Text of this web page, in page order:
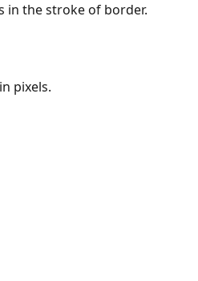
in the stroke of border.
pixels.